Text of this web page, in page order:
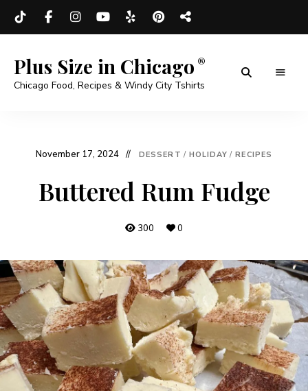
Plus Size in Chicago
Chicago Food, Recipes & Windy City Tshirts
November 17, 2024 DESSERT / HOLIDAY / RECIPES
Buttered Rum Fudge
300 0